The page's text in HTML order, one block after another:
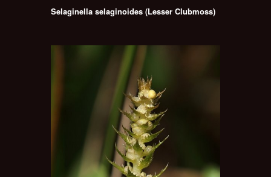
Selaginella selaginoides (Lesser Clubmoss)